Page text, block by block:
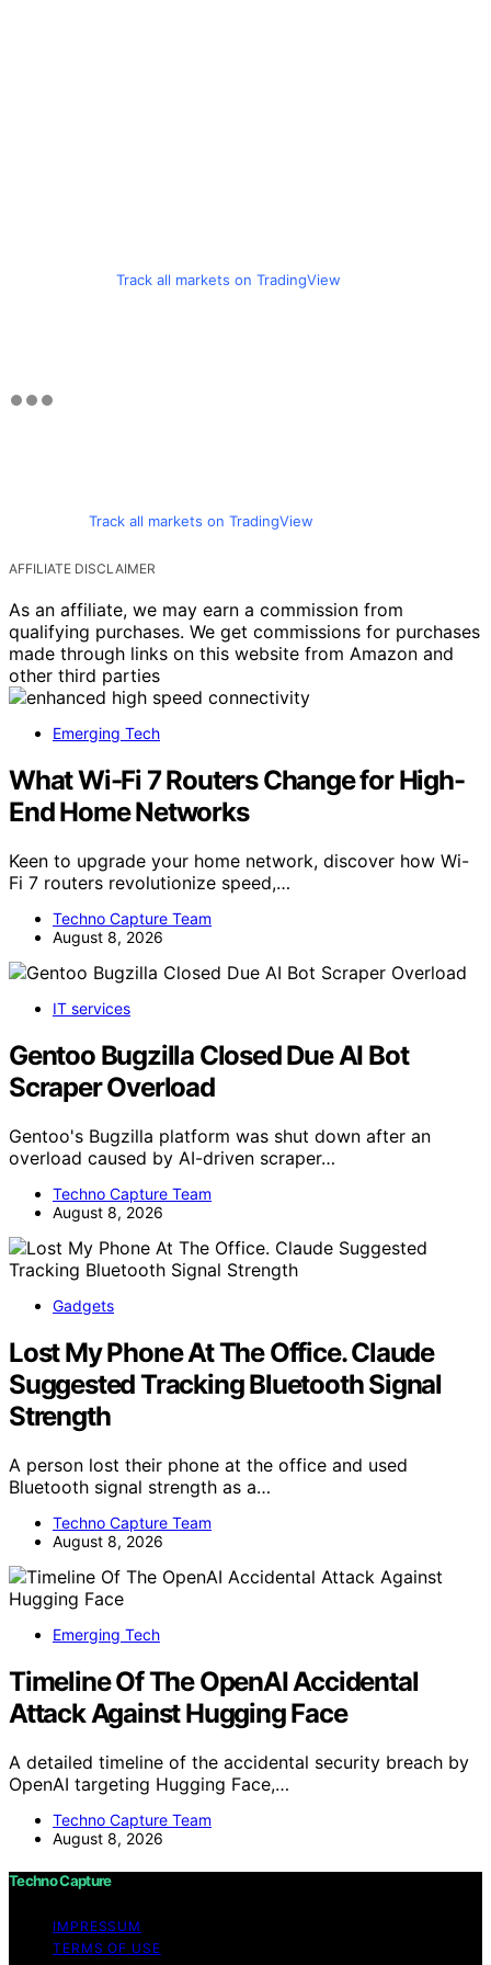
Track all markets on TradingView
Track all markets on TradingView
AFFILIATE DISCLAIMER
As an affiliate, we may earn a commission from
qualifying purchases. We get commissions for purchases
made through links on this website from Amazon and
other third parties
Emerging Tech
What Wi-Fi 7 Routers Change for High-
End Home Networks
Keen to upgrade your home network, discover how Wi-
Fi 7 routers revolutionize speed,…
Techno Capture Team
August 8, 2026
IT services
Gentoo Bugzilla Closed Due AI Bot
Scraper Overload
Gentoo's Bugzilla platform was shut down after an
overload caused by AI-driven scraper…
Techno Capture Team
August 8, 2026
Gadgets
Lost My Phone At The Office. Claude
Suggested Tracking Bluetooth Signal
Strength
A person lost their phone at the office and used
Bluetooth signal strength as a…
Techno Capture Team
August 8, 2026
Emerging Tech
Timeline Of The OpenAI Accidental
Attack Against Hugging Face
A detailed timeline of the accidental security breach by
OpenAI targeting Hugging Face,…
Techno Capture Team
August 8, 2026
Techno Capture
IMPRESSUM
TERMS OF USE